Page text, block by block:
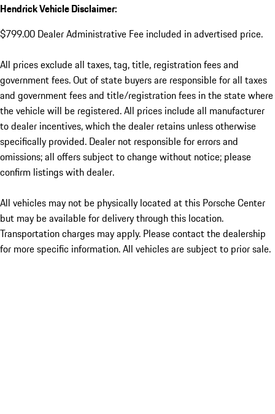
Hendrick Vehicle Disclaimer:
$799.00 Dealer Administrative Fee included in advertised price.
All prices exclude all taxes, tag, title, registration fees and
government fees. Out of state buyers are responsible for all taxes
and government fees and title/registration fees in the state where
the vehicle will be registered. All prices include all manufacturer
to dealer incentives, which the dealer retains unless otherwise
specifically provided. Dealer not responsible for errors and
omissions; all offers subject to change without notice; please
confirm listings with dealer.
All vehicles may not be physically located at this Porsche Center
but may be available for delivery through this location.
Transportation charges may apply. Please contact the dealership
for more specific information. All vehicles are subject to prior sale.